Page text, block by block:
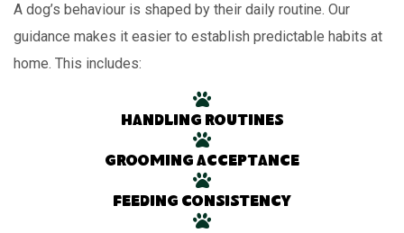
A dog’s behaviour is shaped by their daily routine. Our
guidance makes it easier to establish predictable habits at
home. This includes:
Handling routines
Grooming acceptance
Feeding consistency